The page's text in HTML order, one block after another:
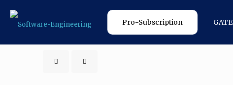
Pro-Subscription GATE